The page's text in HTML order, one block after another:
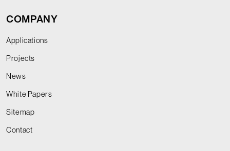
COMPANY
Applications
Projects
News
White Papers
Sitemap
Contact